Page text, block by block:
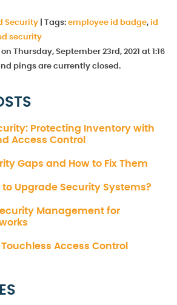
Security Tags: employee id badge, id
security
Thursday, September 23rd, 2021 at 1:16
pings are currently closed.
Protecting Inventory with
Access Control
Gaps and How to Fix Them
to Upgrade Security Systems?
Management for
Access Control